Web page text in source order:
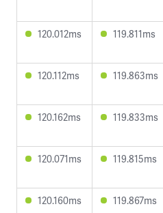
120.012ms 119.811ms
120.112ms 119.863ms
120.162ms 119.833ms
120.071ms 119.815ms
120.160ms 119.867ms